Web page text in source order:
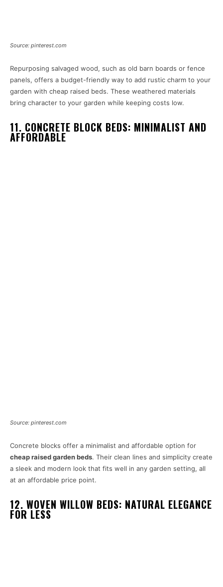
Source: pinterest.com
Repurposing salvaged wood, such as old barn boards or fence
panels, offers a budget-friendly way to add rustic charm to your
garden with cheap raised beds. These weathered materials
bring character to your garden while keeping costs low.
11. CONCRETE BLOCK BEDS: MINIMALIST AND
AFFORDABLE
Source: pinterest.com
Concrete blocks offer a minimalist and affordable option for
cheap raised garden beds. Their clean lines and simplicity create
a sleek and modern look that fits well in any garden setting, all
at an affordable price point.
12. WOVEN WILLOW BEDS: NATURAL ELEGANCE
FOR LESS